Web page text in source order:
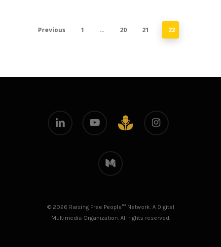
Previous 1 … 20 21 22
github
medium
© 2026 Raising Free People™ Network. A Digital
Multimedia Organization. All rights reserved.